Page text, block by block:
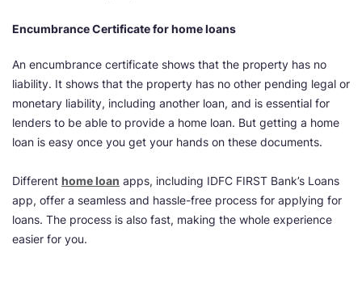
Encumbrance Certificate for home loans
An encumbrance certificate shows that the property has no
liability. It shows that the property has no other pending legal or
monetary liability, including another loan, and is essential for
lenders to be able to provide a home loan. But getting a home
loan is easy once you get your hands on these documents.
Different home loan apps, including IDFC FIRST Bank’s Loans
app, offer a seamless and hassle-free process for applying for
loans. The process is also fast, making the whole experience
easier for you.